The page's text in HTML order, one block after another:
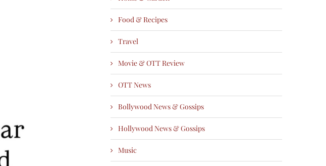
Food & Recipes
Travel
Movie & OTT Review
OTT News
Bollywood News & Gossips
Hollywood News & Gossips
Music